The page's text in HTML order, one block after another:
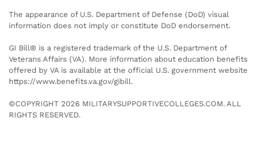
The appearance of U.S. Department of Defense (DoD) visual
information does not imply or constitute DoD endorsement.
GI Bill® is a registered trademark of the U.S. Department of
Veterans Affairs (VA). More information about education benefits
offered by VA is available at the official U.S. government website
https://www.benefits.va.gov/gibill.
©COPYRIGHT 2026 MILITARYSUPPORTIVECOLLEGES.COM. ALL
RIGHTS RESERVED.